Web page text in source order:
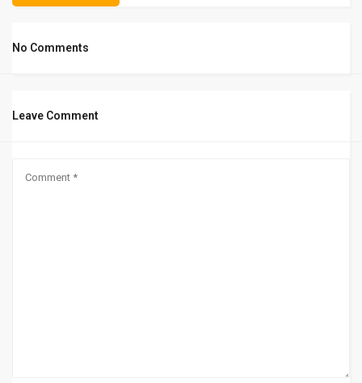
No Comments
Leave Comment